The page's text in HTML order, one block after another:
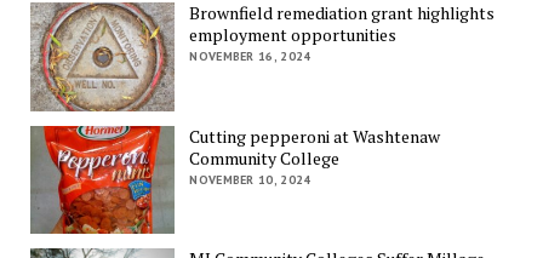
Brownfield remediation grant highlights
employment opportunities
NOVEMBER 16, 2024
Cutting pepperoni at Washtenaw
Community College
NOVEMBER 10, 2024